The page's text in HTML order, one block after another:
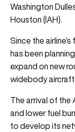
Washington
Houston (IAH).
Since the
has been
expand on new
widebody
The arrival of the
and lower fuel
to develop its